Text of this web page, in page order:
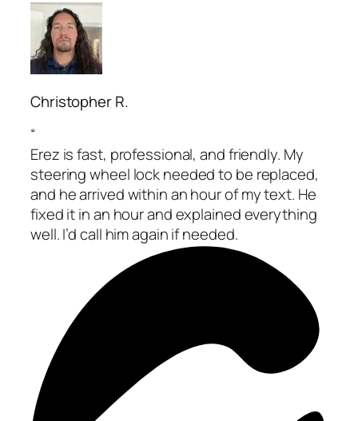
Christopher R.
“
Erez is fast, professional, and friendly. My
steering wheel lock needed to be replaced,
and he arrived within an hour of my text. He
fixed it in an hour and explained everything
well. I’d call him again if needed.